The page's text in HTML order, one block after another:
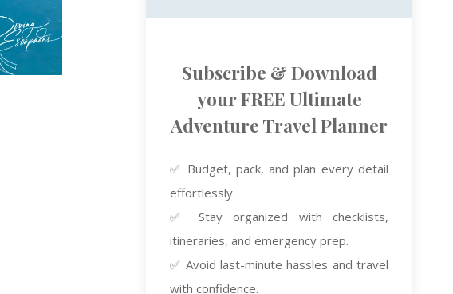
Subscribe & Download
your FREE Ultimate
Adventure Travel Planner
✅ Budget, pack, and plan every detail
effortlessly.
✅ Stay organized with checklists,
itineraries, and emergency prep.
✅ Avoid last-minute hassles and travel
with confidence.